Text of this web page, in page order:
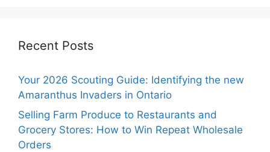
Recent Posts
Your 2026 Scouting Guide: Identifying the new
Amaranthus Invaders in Ontario
Selling Farm Produce to Restaurants and
Grocery Stores: How to Win Repeat Wholesale
Orders